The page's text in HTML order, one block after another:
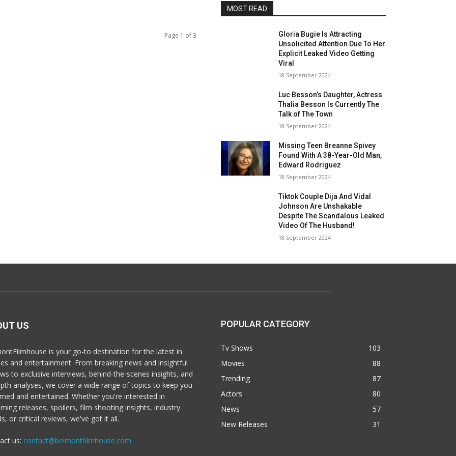
Page 1 of 3
MOST READ
Gloria Bugie Is Attracting
Unsolicited Attention Due To Her
Explicit Leaked Video Getting
Viral
18 September 2024
Luc Besson’s Daughter, Actress
Thalia Besson Is Currently The
Talk of The Town
18 September 2024
Missing Teen Breanne Spivey
Found With A 38-Year-Old Man,
Edward Rodriguez
18 September 2024
Tiktok Couple Dija And Vidal
Johnson Are Unshakable
Despite The Scandalous Leaked
Video Of The Husband!
18 September 2024
US
is your go-to destination for the latest in
and entertainment. From breaking news and insightful
to exclusive interviews, behind-the-scenes insights, and
analyses, we cover a wide range of topics to keep you
and entertained. Whether you're interested in
releases, spoilers, film shooting insights, industry
or critical reviews, we've got it all.
us: contact@belmontfilmhouse.com
POPULAR CATEGORY
Tv Shows
103
Movies
88
Trending
87
Actors
80
News
57
New Releases
31